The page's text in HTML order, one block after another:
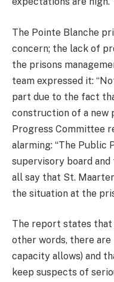
The Pointe Blanche
concern; the lack of
the prisons
team expressed it:
part due to the fact
construction of a new
Progress Committee
alarming: “The Public
supervisory board
all say that St.
the situation at the
The report states that
other words, there
capacity allows) and
keep suspects of